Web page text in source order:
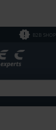
B2B SHOP